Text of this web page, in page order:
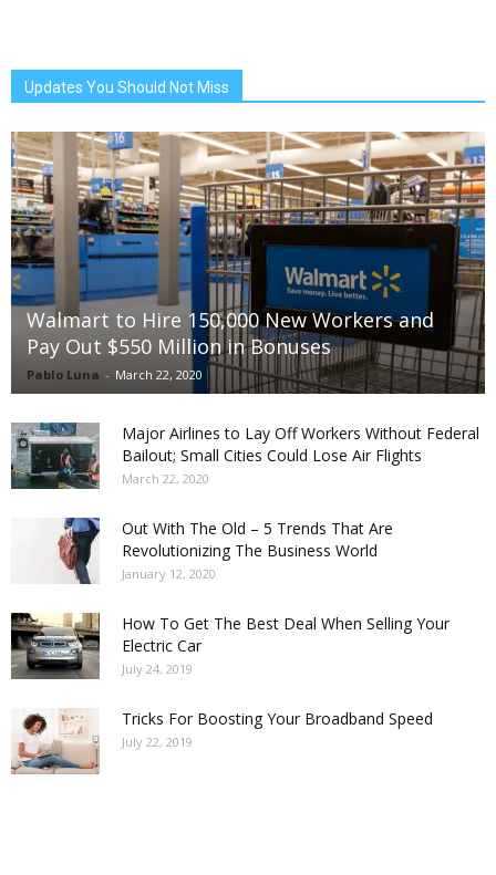
Updates You Should Not Miss
Walmart to Hire 150,000 New Workers and
Pay Out $550 Million in Bonuses
Pablo Luna - March 22, 2020
Major Airlines to Lay Off Workers Without Federal
Bailout; Small Cities Could Lose Air Flights
March 22, 2020
Out With The Old – 5 Trends That Are
Revolutionizing The Business World
January 12, 2020
How To Get The Best Deal When Selling Your
Electric Car
July 24, 2019
Tricks For Boosting Your Broadband Speed
July 22, 2019